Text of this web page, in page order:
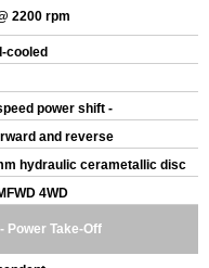
2200 rpm
cooled
power shift -
and reverse
hydraulic cerametallic disc
4WD
Power Take-Off